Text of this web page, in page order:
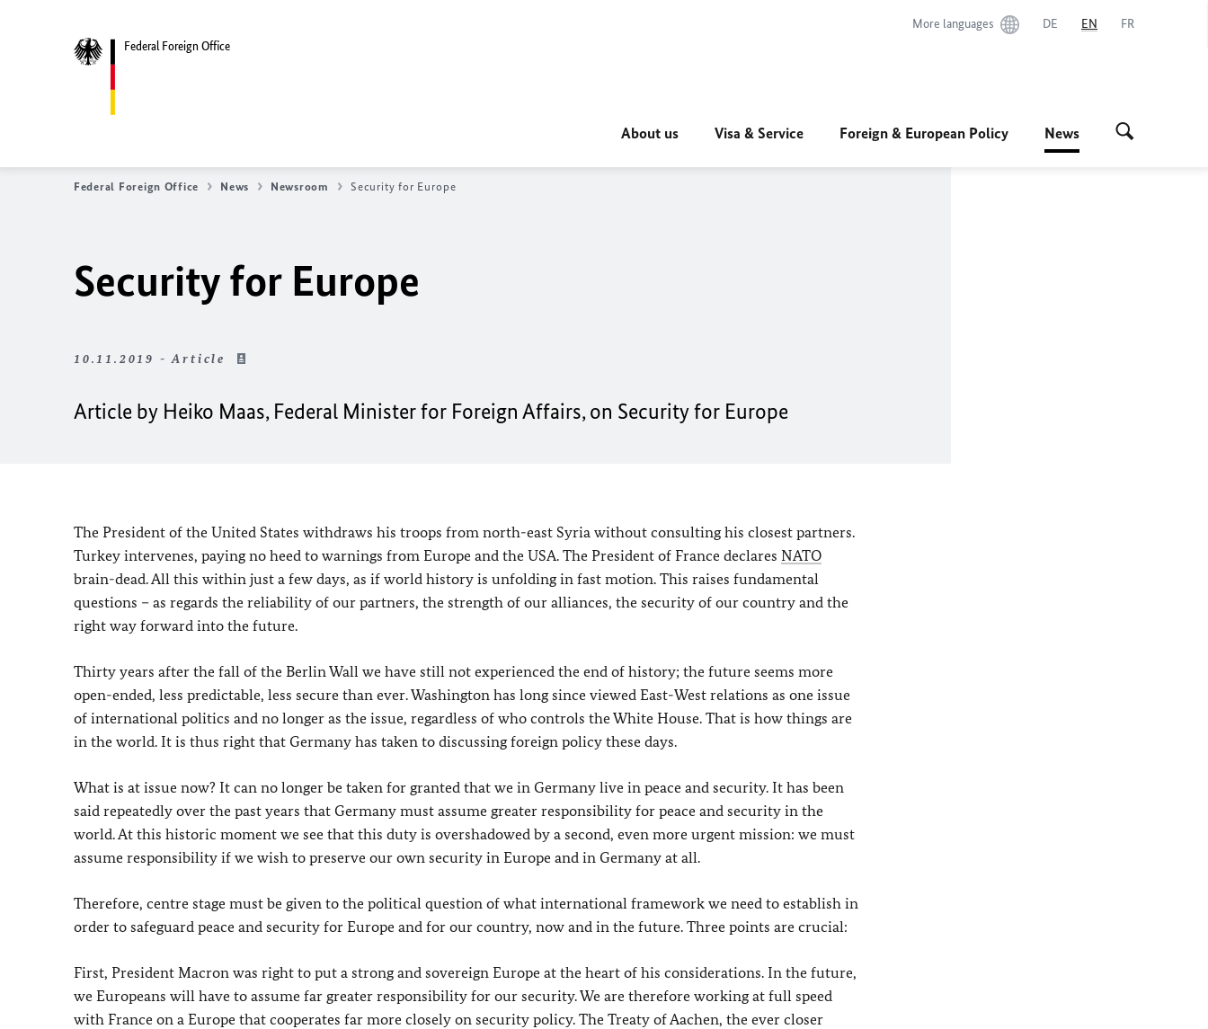
Federal Foreign Office
More languages DE EN FR
About us Visa & Service Foreign & European Policy News
Federal Foreign Office News Newsroom Security for Europe
Security for Europe
10.11.2019 - Article
Article by Heiko Maas, Federal Minister for Foreign Affairs, on Security for Europe
The President of the United States withdraws his troops from north-east Syria without consulting his closest partners.
Turkey intervenes, paying no heed to warnings from Europe and the USA. The President of France declares NATO
brain-dead. All this within just a few days, as if world history is unfolding in fast motion. This raises fundamental
questions – as regards the reliability of our partners, the strength of our alliances, the security of our country and the
right way forward into the future.
Thirty years after the fall of the Berlin Wall we have still not experienced the end of history; the future seems more
open-ended, less predictable, less secure than ever. Washington has long since viewed East-West relations as one issue
of international politics and no longer as the issue, regardless of who controls the White House. That is how things are
in the world. It is thus right that Germany has taken to discussing foreign policy these days.
What is at issue now? It can no longer be taken for granted that we in Germany live in peace and security. It has been
said repeatedly over the past years that Germany must assume greater responsibility for peace and security in the
world. At this historic moment we see that this duty is overshadowed by a second, even more urgent mission: we must
assume responsibility if we wish to preserve our own security in Europe and in Germany at all.
Therefore, centre stage must be given to the political question of what international framework we need to establish in
order to safeguard peace and security for Europe and for our country, now and in the future. Three points are crucial:
First, President Macron was right to put a strong and sovereign Europe at the heart of his considerations. In the future,
we Europeans will have to assume far greater responsibility for our security. We are therefore working at full speed
with France on a Europe that cooperates far more closely on security policy. The Treaty of Aachen, the ever closer